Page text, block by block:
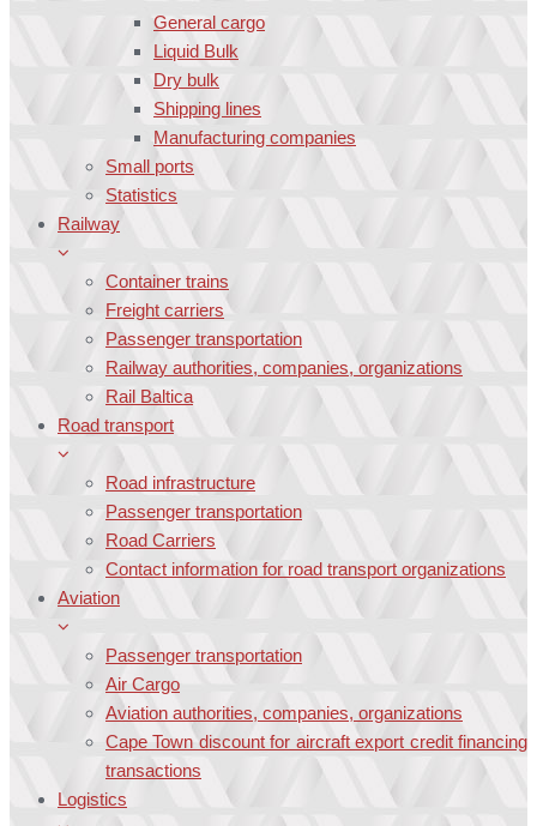
General cargo
Liquid Bulk
Dry bulk
Shipping lines
Manufacturing companies
Small ports
Statistics
Railway
Container trains
Freight carriers
Passenger transportation
Railway authorities, companies, organizations
Rail Baltica
Road transport
Road infrastructure
Passenger transportation
Road Carriers
Contact information for road transport organizations
Aviation
Passenger transportation
Air Cargo
Aviation authorities, companies, organizations
Cape Town discount for aircraft export credit financing
transactions
Logistics